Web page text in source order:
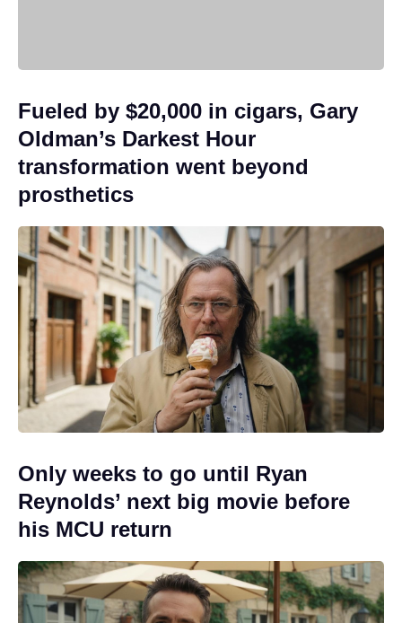
Fueled by $20,000 in cigars, Gary
Oldman’s Darkest Hour
transformation went beyond
prosthetics
Only weeks to go until Ryan
Reynolds’ next big movie before
his MCU return